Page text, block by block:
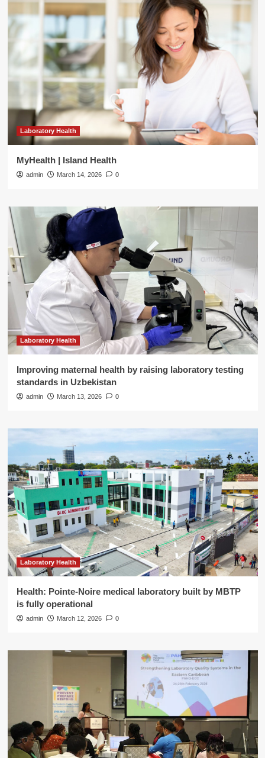
Laboratory Health
MyHealth | Island Health
admin March 14, 2026 0
Laboratory Health
Improving maternal health by raising laboratory testing
standards in Uzbekistan
admin March 13, 2026 0
Laboratory Health
Health: Pointe-Noire medical laboratory built by MBTP
is fully operational
admin March 12, 2026 0